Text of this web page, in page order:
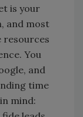
is your
and most
resources
You
and
time
mind: